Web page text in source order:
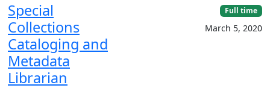
Special
Collections
Cataloging and
Metadata
Librarian
Full time
March 5, 2020